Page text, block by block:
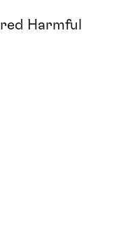
Harmful